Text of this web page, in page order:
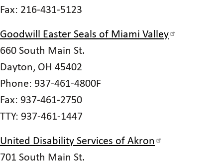
Fax: 216-431-5123
Goodwill Easter Seals of Miami Valley
660 South Main St.
Dayton, OH 45402
Phone: 937-461-4800F
Fax: 937-461-2750
TTY: 937-461-1447
United Disability Services of Akron
701 South Main St.